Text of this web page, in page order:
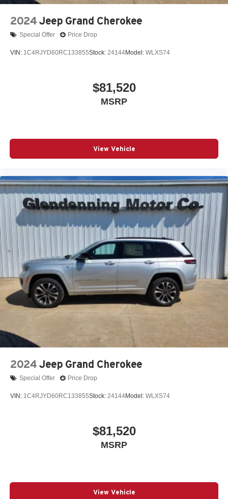
2024 Jeep Grand Cherokee
Special Offer Price Drop
VIN: 1C4RJYD60RC133855Stock: 24144Model: WLXS74
$81,520
MSRP
View Vehicle
2024 Jeep Grand Cherokee
Special Offer Price Drop
VIN: 1C4RJYD60RC133855Stock: 24144Model: WLXS74
$81,520
MSRP
View Vehicle